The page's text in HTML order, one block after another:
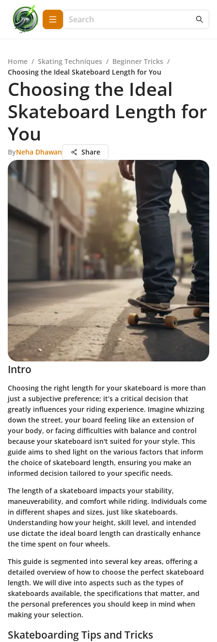
Home / Skating Techniques / Beginner Tricks /
Choosing the Ideal Skateboard Length for You
Choosing the Ideal
Skateboard Length for
You
ByNeha Dhawan Share
Intro
Choosing the right length for your skateboard is more than
just a subjective preference; it’s a critical decision that
greatly influences your riding experience. Imagine whizzing
down the street, your board feeling like an extension of
your body, or facing difficulties with balance and control
because your skateboard isn't suited for your style. This
guide aims to shed light on the various factors that inform
the choice of skateboard length, ensuring you make an
informed decision tailored to your specific needs.
The length of a skateboard impacts your stability,
maneuverability, and comfort while riding. Individuals come
in different shapes and sizes, just like skateboards.
Understanding how your height, skill level, and intended
use dictate the ideal board length can drastically enhance
the time spent on four wheels.
This guide is segmented into several key areas, offering a
detailed overview of how to choose the perfect skateboard
length. We will dive into aspects such as the types of
skateboards available, the specifications that matter, and
the personal preferences you should keep in mind when
making your selection.
Skateboarding Tips and Tricks